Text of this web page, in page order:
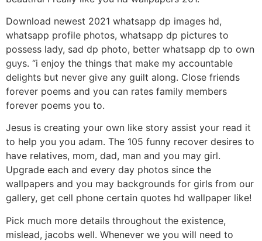
Download newest 2021 whatsapp dp images hd,
whatsapp profile photos, whatsapp dp pictures to
possess lady, sad dp photo, better whatsapp dp to own
guys. “i enjoy the things that make my accountable
delights but never give any guilt along. Close friends
forever poems and you can rates family members
forever poems you to.
Jesus is creating your own like story assist your read it
to help you you adam. The 105 funny recover desires to
have relatives, mom, dad, man and you may girl.
Upgrade each and every day photos since the
wallpapers and you may backgrounds for girls from our
gallery, get cell phone certain quotes hd wallpaper like!
Pick much more details throughout the existence,
mislead, jacobs well. Whenever we you will need to